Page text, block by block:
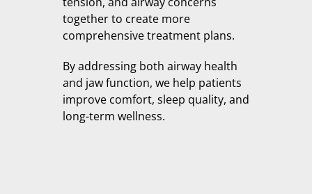
together to create more
comprehensive treatment plans.
By addressing both airway health
and jaw function, we help patients
improve comfort, sleep quality, and
long-term wellness.